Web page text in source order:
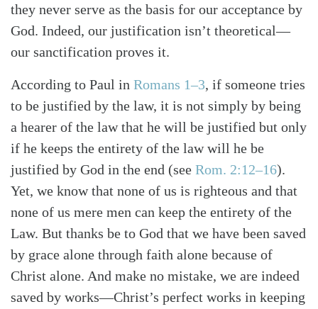
they never serve as the basis for our acceptance by
God. Indeed, our justification isn’t theoretical—
our sanctification proves it.
According to Paul in Romans 1–3, if someone tries
to be justified by the law, it is not simply by being
a hearer of the law that he will be justified but only
if he keeps the entirety of the law will he be
justified by God in the end (see Rom. 2:12–16).
Yet, we know that none of us is righteous and that
none of us mere men can keep the entirety of the
Law. But thanks be to God that we have been saved
by grace alone through faith alone because of
Christ alone. And make no mistake, we are indeed
saved by works—Christ’s perfect works in keeping